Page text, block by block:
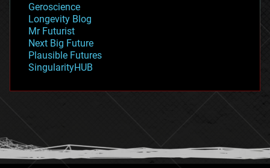
geopolitics
governance
government
gravity
habitats
hacking
humor
information science
Geroscience
Longevity Blog
Mr Futurist
Next Big Future
Plausible Futures
SingularityHUB